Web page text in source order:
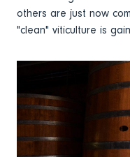
others are just now
"clean" viticulture is